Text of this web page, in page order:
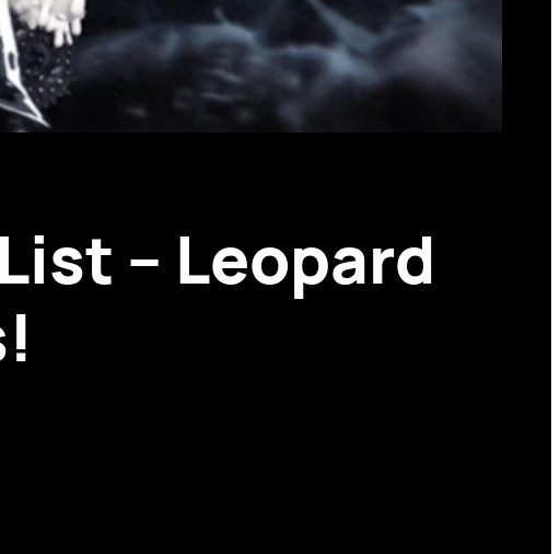
– Leopard